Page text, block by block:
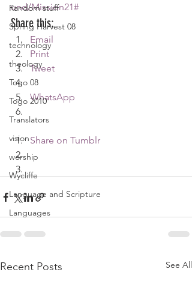
Random stuff
Spring Harvest 08
technology
theology
Togo 08
Togo 2010
Translators
vision
worship
Wycliffe
Language and Scripture
Languages
und/Mission21#
Share this:
Email
Print
Tweet
WhatsApp
Share on Tumblr
Recent Posts See All